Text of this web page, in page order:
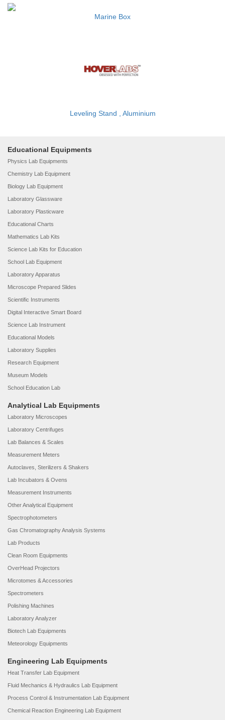
Marine Box
Leveling Stand , Aluminium
Educational Equipments
Physics Lab Equipments
Chemistry Lab Equipment
Biology Lab Equipment
Laboratory Glassware
Laboratory Plasticware
Educational Charts
Mathematics Lab Kits
Science Lab Kits for Education
School Lab Equipment
Laboratory Apparatus
Microscope Prepared Slides
Scientific Instruments
Digital Interactive Smart Board
Science Lab Instrument
Educational Models
Laboratory Supplies
Research Equipment
Museum Models
School Education Lab
Analytical Lab Equipments
Laboratory Microscopes
Laboratory Centrifuges
Lab Balances & Scales
Measurement Meters
Autoclaves, Sterilizers & Shakers
Lab Incubators & Ovens
Measurement Instruments
Other Analytical Equipment
Spectrophotometers
Gas Chromatography Analysis Systems
Lab Products
Clean Room Equipments
OverHead Projectors
Microtomes & Accessories
Spectrometers
Polishing Machines
Laboratory Analyzer
Biotech Lab Equipments
Meteorology Equipments
Engineering Lab Equipments
Heat Transfer Lab Equipment
Fluid Mechanics & Hydraulics Lab Equipment
Process Control & Instrumentation Lab Equipment
Chemical Reaction Engineering Lab Equipment